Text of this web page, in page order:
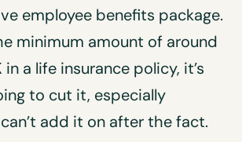
employee benefits package.
minimum amount of around
in a life insurance policy, it’s
to cut it, especially
add it on after the fact.